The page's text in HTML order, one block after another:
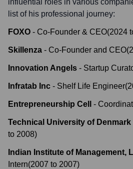
influential roles in various
list of his professional journey:
FOXO - Co-Founder & CEO(2024
Skillenza - Co-Founder and CEO(
Innovation Angels - Startup
Infratab Inc - Shelf Life Engineer(
Entrepreneurship Cell -
Technical University of Denmark
to 2008)
Indian Institute of Management,
Intern(2007 to 2007)